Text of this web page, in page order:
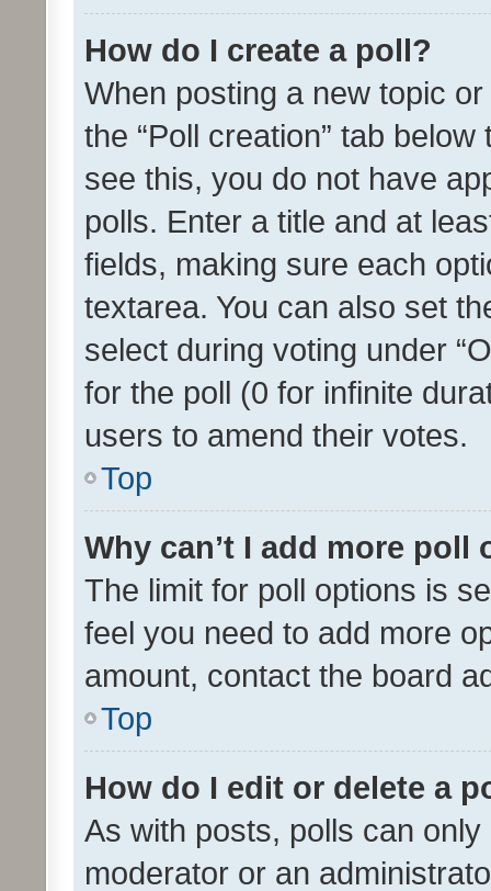
How do I create a poll?
When posting a new topic
the “Poll creation” tab
see this, you do not have
polls. Enter a title and at
fields, making sure each
textarea. You can also set
select during voting under
for the poll (0 for infinite
users to amend their votes.
Top
Why can’t I add more poll
The limit for poll options is
feel you need to add more
amount, contact the board
Top
How do I edit or delete a
As with posts, polls can
moderator or an